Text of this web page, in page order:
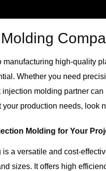
manufacturing high-quality
Whether you need
injection molding partner
your production needs, look
Molding for Your
is a versatile and cost-
sizes. It offers high